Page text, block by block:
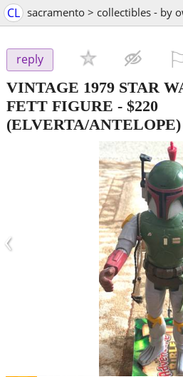
CL sacramento > collectibles - by
reply
VINTAGE 1979 STAR
FETT FIGURE - $220
(ELVERTA/ANTELOPE)
‹